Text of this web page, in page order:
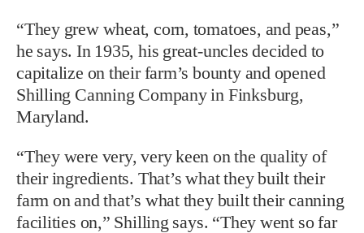
“They grew wheat, corn, tomatoes, and peas,”
he says. In 1935, his great-uncles decided to
capitalize on their farm’s bounty and opened
Shilling Canning Company in Finksburg,
Maryland.
“They were very, very keen on the quality of
their ingredients. That’s what they built their
farm on and that’s what they built their canning
facilities on,” Shilling says. “They went so far